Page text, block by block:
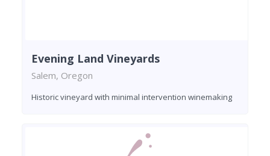
Evening Land Vineyards
Salem, Oregon
Historic vineyard with minimal intervention winemaking